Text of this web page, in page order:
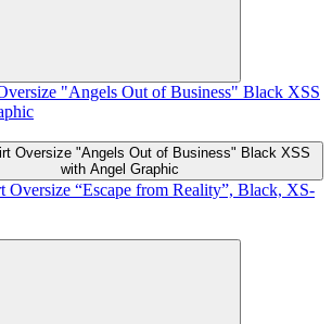
"Angels Out of Business" Black XSS